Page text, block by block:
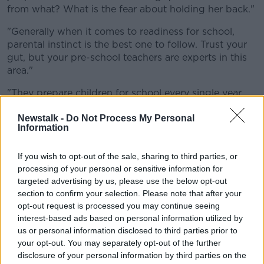
Newstalk - Do Not Process My Personal
Information
If you wish to opt-out of the sale, sharing to third parties, or
processing of your personal or sensitive information for
targeted advertising by us, please use the below opt-out
section to confirm your selection. Please note that after your
opt-out request is processed you may continue seeing
interest-based ads based on personal information utilized by
us or personal information disclosed to third parties prior to
your opt-out. You may separately opt-out of the further
disclosure of your personal information by third parties on the
from what? What is the fear about holding her back."
"Generally when it comes to readiness for school,
parental instinct is the best one to follow. Trust your
gut, but your pre-school teachers are experts in this
area."
"They prepare children for school every single year
and they know the difference between readiness and
who would benefit from an extra year."
with sensory issues is another thing that's flagging
for me that she may well benefit from an additional
year to work on those sensory issues."
"Not that they're going to go away, but to work on
strengthening her in mastering those and in coping
with those so that she's not learning that while in
school when there's so much challenge and change
going on already."